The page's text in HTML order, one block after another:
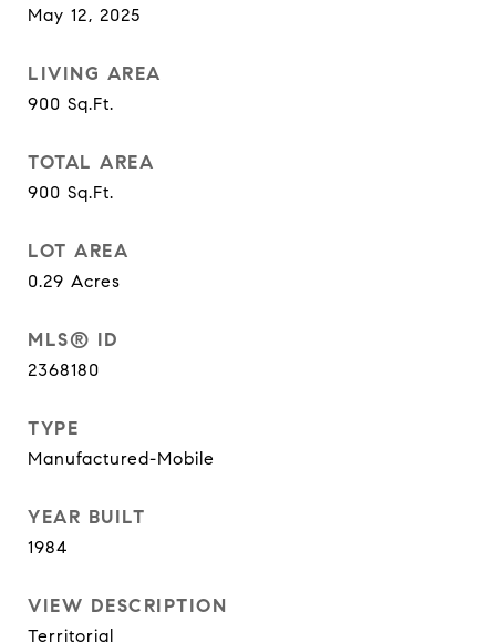
May 12, 2025
LIVING AREA
900 Sq.Ft.
TOTAL AREA
900 Sq.Ft.
LOT AREA
0.29 Acres
MLS® ID
2368180
TYPE
Manufactured-Mobile
YEAR BUILT
1984
VIEW DESCRIPTION
Territorial